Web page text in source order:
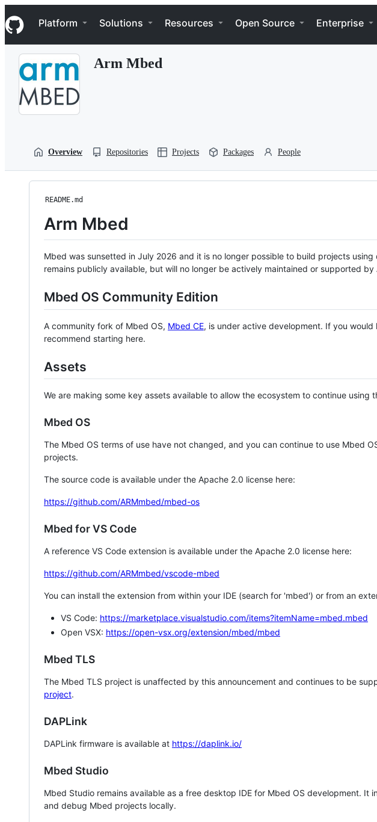
k
i
p
Navigation Menu
Platform Solutions Resources Open Source Enterprise
Arm Mbed
Overview Repositories Projects Packages People
README.md
Arm Mbed
Mbed was sunsetted in July 2026 and it is no longer possible to build projects
remains publicly available, but will no longer be actively maintained or supported by
Mbed OS Community Edition
A community fork of Mbed OS, Mbed CE, is under active development. If you
recommend starting here.
Assets
We are making some key assets available to allow the ecosystem to continue using
Mbed OS
The Mbed OS terms of use have not changed, and you can continue to use Mbed
projects.
The source code is available under the Apache 2.0 license here:
https://github.com/ARMmbed/mbed-os
Mbed for VS Code
A reference VS Code extension is available under the Apache 2.0 license here:
https://github.com/ARMmbed/vscode-mbed
You can install the extension from within your IDE (search for 'mbed') or from an
VS Code: https://marketplace.visualstudio.com/items?itemName=mbed.mbed
Open VSX: https://open-vsx.org/extension/mbed/mbed
Mbed TLS
The Mbed TLS project is unaffected by this announcement and continues to be
project.
DAPLink
DAPLink firmware is available at https://daplink.io/
Mbed Studio
Mbed Studio remains available as a free desktop IDE for Mbed OS development. It
and debug Mbed projects locally.